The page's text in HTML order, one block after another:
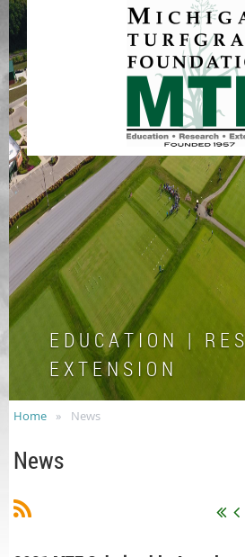
E D U C A T I O N | R E
E X T E N S I O N
Home News
News